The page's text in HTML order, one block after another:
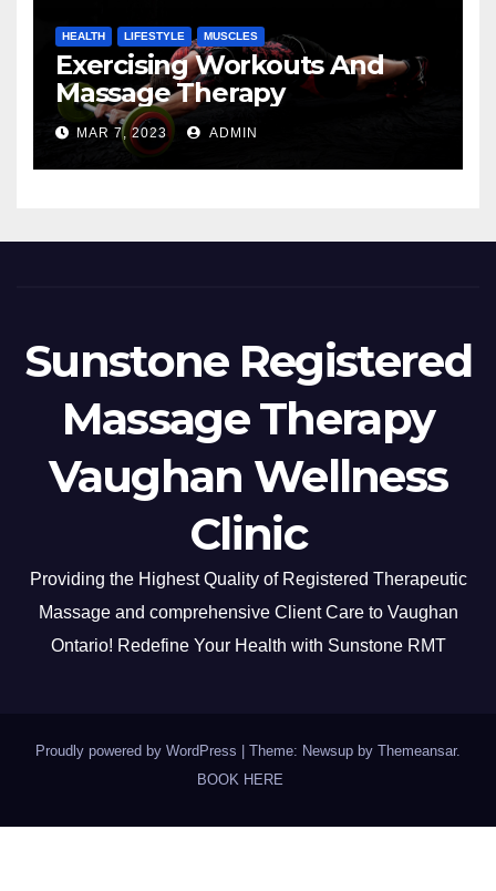
HEALTH LIFESTYLE MUSCLES
Exercising Workouts And
Massage Therapy
MAR 7, 2023 ADMIN
Sunstone Registered
Massage Therapy
Vaughan Wellness
Clinic
Providing the Highest Quality of Registered Therapeutic
Massage and comprehensive Client Care to Vaughan
Ontario! Redefine Your Health with Sunstone RMT
Proudly powered by WordPress Theme: Newsup by Themeansar.
BOOK HERE